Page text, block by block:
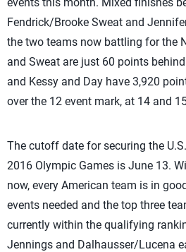
Fendrick/Brooke Sweat and
the two teams now battling for the
and Sweat are just 60 points
and Kessy and Day have 3,920
over the 12 event mark, at 14 and
The cutoff date for securing the
2016 Olympic Games is June 13.
now, every American team is in
events needed and the top three
currently within the qualifying
Jennings and Dalhausser/Lucena